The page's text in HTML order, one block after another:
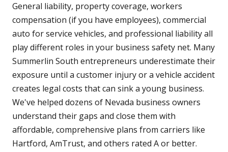
General liability, property coverage, workers
compensation (if you have employees), commercial
auto for service vehicles, and professional liability all
play different roles in your business safety net. Many
Summerlin South entrepreneurs underestimate their
exposure until a customer injury or a vehicle accident
creates legal costs that can sink a young business.
We've helped dozens of Nevada business owners
understand their gaps and close them with
affordable, comprehensive plans from carriers like
Hartford, AmTrust, and others rated A or better.